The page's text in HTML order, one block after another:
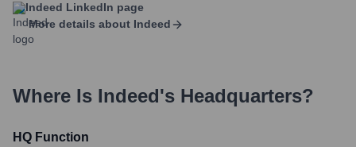
Indeed LinkedIn page
More details about Indeed
Where Is Indeed's Headquarters?
HQ Function